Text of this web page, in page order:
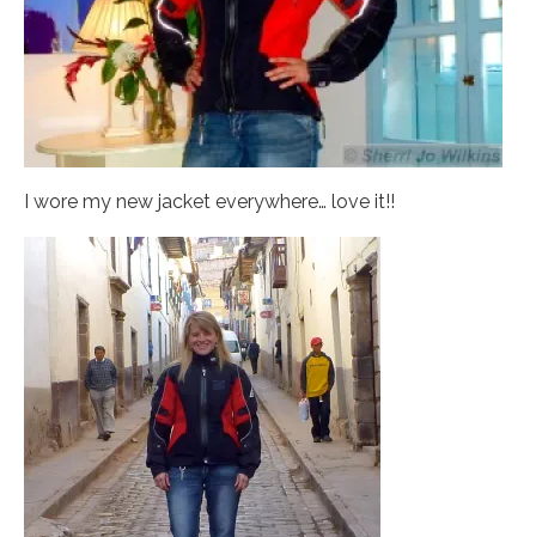
I wore my new jacket everywhere… love it!!